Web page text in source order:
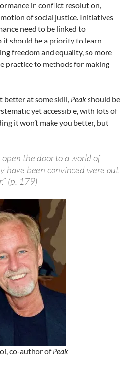
in conflict resolution,
of social justice. Initiatives
need to be linked to
it should be a priority to learn
freedom and equality, so more
practice to methods for making
better at some skill, Peakshould be
yet accessible, with lots of
it won’t make you better, but
the door to a world of
have been convinced were out
(p. 179)
co-author ofPeak